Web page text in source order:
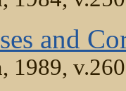
and
1989,